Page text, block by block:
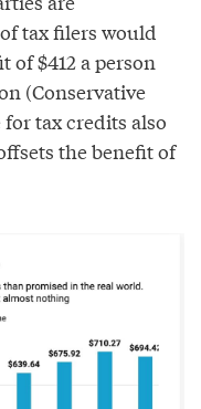
tax filers would
$412 a person
(Conservative
tax credits also
the benefit of